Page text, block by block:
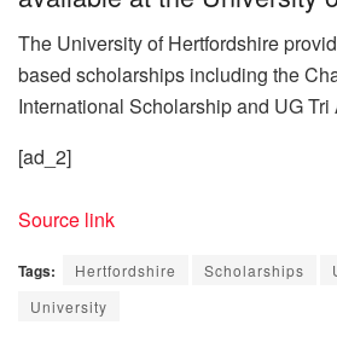
The University of Hertfordshire
based scholarships including the
International Scholarship and UG
[ad_2]
Source link
Tags: Hertfordshire Scholarships
University